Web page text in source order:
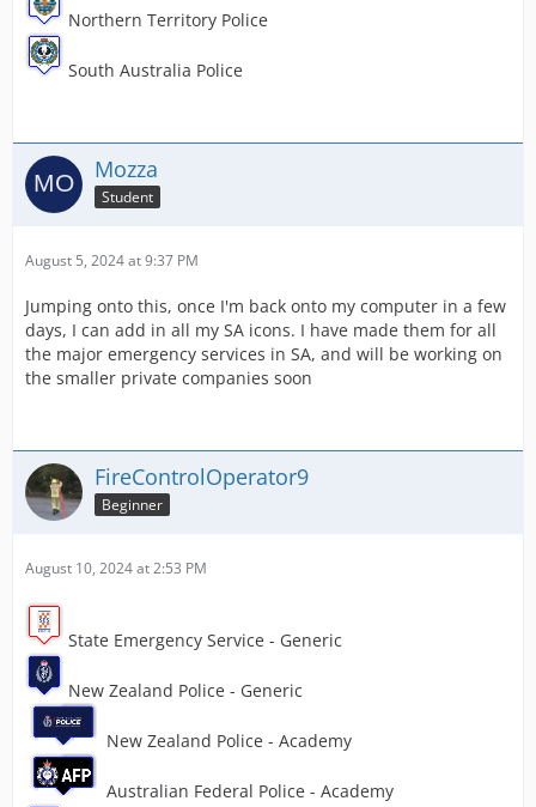
Northern Territory Police
South Australia Police
Mozza
Student
August 5, 2024 at 9:37 PM
Jumping onto this, once I'm back onto my computer in a few
days, I can add in all my SA icons. I have made them for all
the major emergency services in SA, and will be working on
the smaller private companies soon
FireControlOperator9
Beginner
August 10, 2024 at 2:53 PM
State Emergency Service - Generic
New Zealand Police - Generic
New Zealand Police - Academy
Australian Federal Police - Academy